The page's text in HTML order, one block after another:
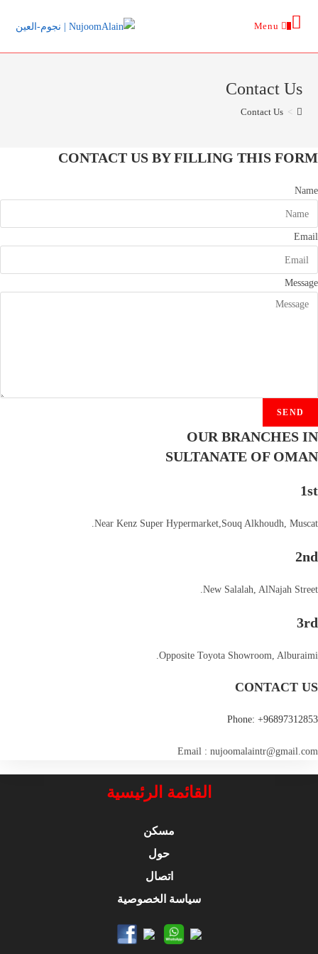
Menu
Contact Us
>
Contact Us
CONTACT US BY FILLING THIS FORM
Name
Email
Message
SEND
OUR BRANCHES IN
SULTANATE OF OMAN
1st
Near Kenz Super Hypermarket,Souq Alkhoudh, Muscat.
2nd
New Salalah, AlNajah Street.
3rd
Opposite Toyota Showroom, Alburaimi.
CONTACT US
Phone: +96897312853
Email : nujoomalaintr@gmail.com
القائمة الرئيسية
مسكن
حول
اتصال
سياسة الخصوصية